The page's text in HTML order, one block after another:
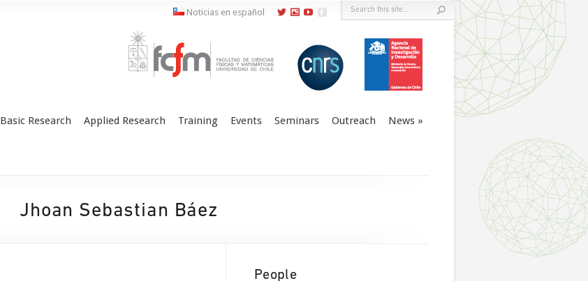
Basic Research Applied Research Training Events Seminars Outreach News
Noticias en español
Jhoan Sebastian Báez
People